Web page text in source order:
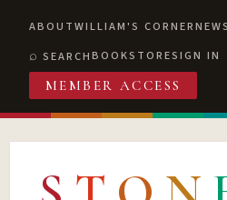
ABOUTWILLIAM'S CORNER
SEARCHBOOKSTORESIGN IN
MEMBER ACCESS